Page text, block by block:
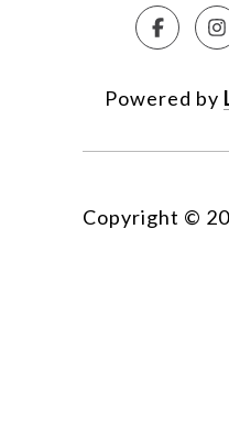
Powered by
Copyright ©